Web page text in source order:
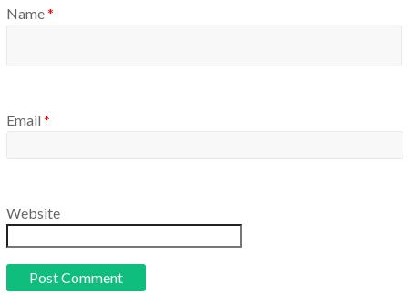
Name*
Email *
Website